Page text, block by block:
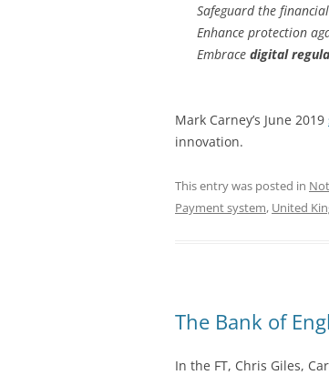
Safeguard the
Enhance protection
Embrace digital
Mark Carney’s June 2019
innovation.
This entry was posted in
Payment system, United
The Bank of
In the FT, Chris Giles,